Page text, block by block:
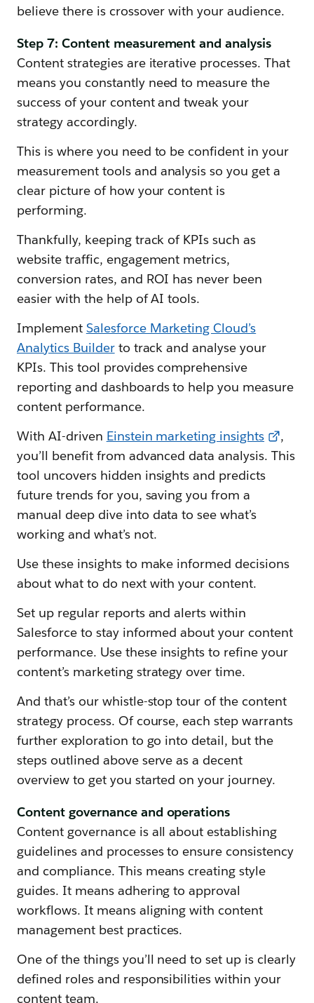
believe there is crossover with your audience.
Step 7: Content measurement and analysis
Content strategies are iterative processes. That
means you constantly need to measure the
success of your content and tweak your
strategy accordingly.
This is where you need to be confident in your
measurement tools and analysis so you get a
clear picture of how your content is
performing.
Thankfully, keeping track of KPIs such as
website traffic, engagement metrics,
conversion rates, and ROI has never been
easier with the help of AI tools.
Implement Salesforce Marketing Cloud’s
Analytics Builderto track and analyse your
KPIs. This tool provides comprehensive
reporting and dashboards to help you measure
content performance.
With AI-driven Einstein marketing insights
,
you’ll benefit from advanced data analysis. This
tool uncovers hidden insights and predicts
future trends for you, saving you from a
manual deep dive into data to see what’s
working and what’s not.
Use these insights to make informed decisions
about what to do next with your content.
Set up regular reports and alerts within
Salesforce to stay informed about your content
performance. Use these insights to refine your
content’s marketing strategy over time.
And that’s our whistle-stop tour of the content
strategy process. Of course, each step warrants
further exploration to go into detail, but the
steps outlined above serve as a decent
overview to get you started on your journey.
Content governance and operations
Content governance is all about establishing
guidelines and processes to ensure consistency
and compliance. This means creating style
guides. It means adhering to approval
workflows. It means aligning with content
management best practices.
One of the things you’ll need to set up is clearly
defined roles and responsibilities within your
content team.